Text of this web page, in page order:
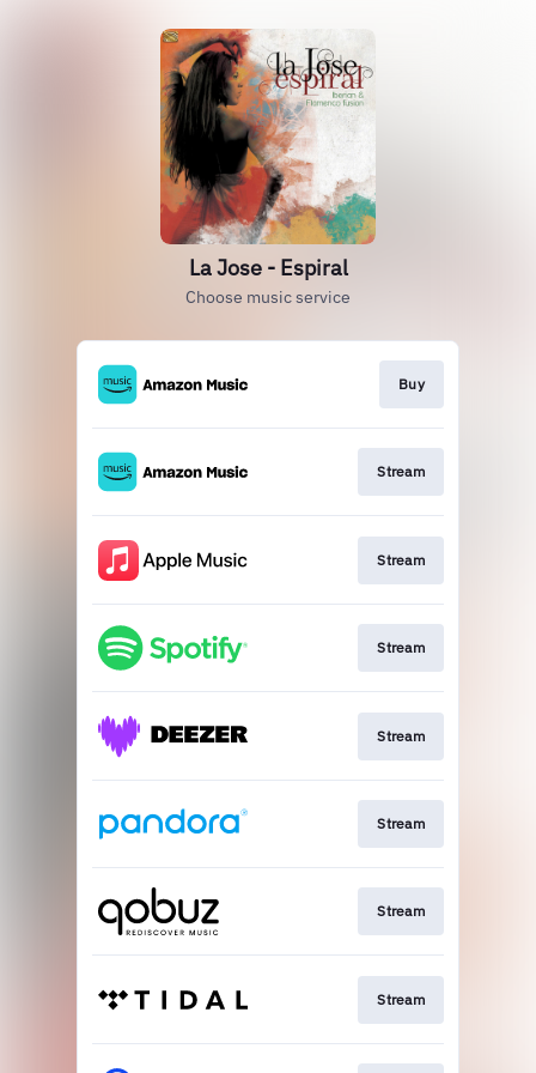
La Jose - Espiral
Choose music service
Buy
Stream
Stream
Stream
Stream
Stream
Stream
Stream